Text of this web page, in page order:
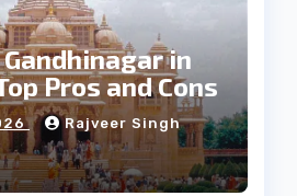
in
Pros and Cons
Rajveer Singh